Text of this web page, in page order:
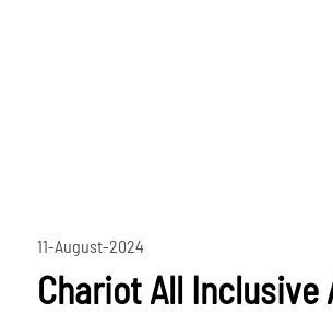
11-August-2024
Chariot All Inclusive